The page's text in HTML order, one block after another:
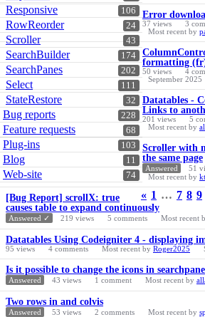
106
Responsive
24
RowReorder
43
Scroller
174
SearchBuilder
202
SearchPanes
111
Select
32
StateRestore
228
Bug reports
68
Feature requests
103
Plug-ins
11
Blog
74
Web-site
« 1 … 7 8 9
Error
37 views 3
Most recent by
formatting
50 views 4
September 2025
Datatables -
Links to
201 views 5
Most recent by
Scroller with
the same page
Answered 51
Most recent by
[Bug Report] scrollX: true
causes table to expand continuously
Answered ✓ 219 views 5 comments Most recent
Datatables Using Codeigniter 4 - displaying
95 views 4 comments Most recent by Roger2025
Is it possible to change the icons in
Answered 43 views 1 comment Most recent by
Two rows in and colvis
Answered 53 views 2 comments Most recent by